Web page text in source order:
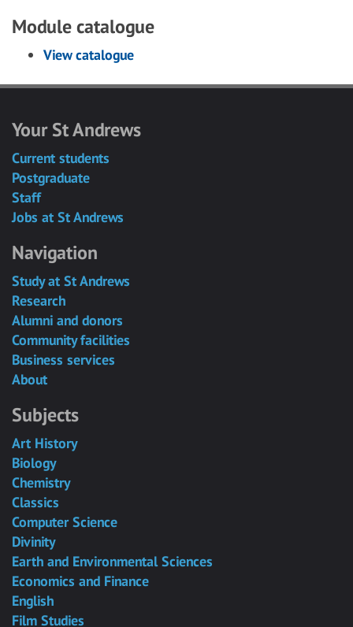
Module catalogue
View catalogue
Your St Andrews
Current students
Postgraduate
Staff
Jobs at St Andrews
Navigation
Study at St Andrews
Research
Alumni and donors
Community facilities
Business services
About
Subjects
Art History
Biology
Chemistry
Classics
Computer Science
Divinity
Earth and Environmental Sciences
Economics and Finance
English
Film Studies